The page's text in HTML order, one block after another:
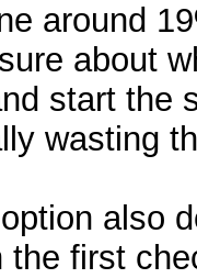
around
about
start the
wasting
also
the first